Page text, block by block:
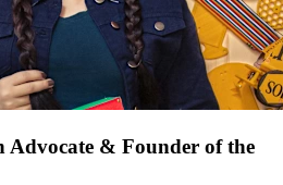
Advocate & Founder of the